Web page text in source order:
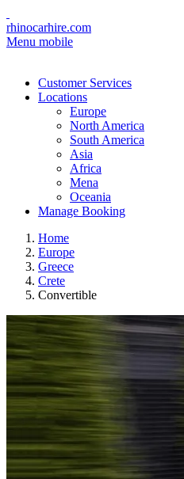
rhinocarhire.com
Menu mobile
Customer Services
Locations
Europe
North America
South America
Asia
Africa
Mena
Oceania
Manage Booking
Home
Europe
Greece
Crete
Convertible